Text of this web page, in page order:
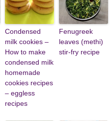
Condensed
milk cookies –
How to make
condensed milk
homemade
cookies recipes
– eggless
recipes
Fenugreek
leaves (methi)
stir-fry recipe